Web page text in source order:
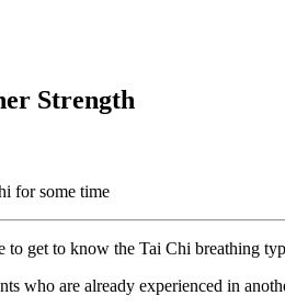
Strength
for some time
get to know the Tai Chi breathing
who are already experienced in